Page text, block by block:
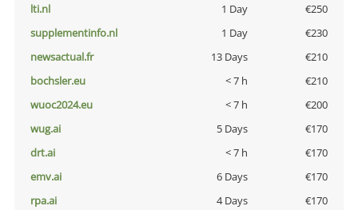
lti.nl
1 Day
€250
supplementinfo.nl
1 Day
€230
newsactual.fr
13 Days
€210
bochsler.eu
< 7 h
€210
wuoc2024.eu
< 7 h
€200
wug.ai
5 Days
€170
drt.ai
< 7 h
€170
emv.ai
6 Days
€170
rpa.ai
4 Days
€170